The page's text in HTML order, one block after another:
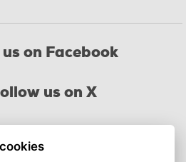
on Facebook
us on X